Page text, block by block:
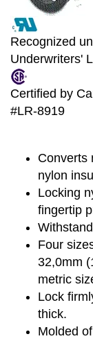
Recognized
Underwriters'
Certified by
#LR-8919
Converts
nylon
Locking
fingertip
Four
32,0mm
metric
Lock
thick.
Molded